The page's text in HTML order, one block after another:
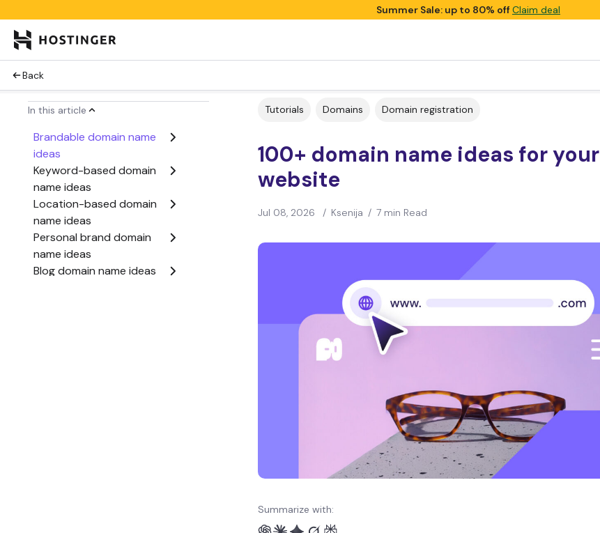
Summer Sale: up to 80% offClaim deal
Back
In this article
Brandable domain name
ideas
Keyword-based domain
name ideas
Location-based domain
name ideas
Personal brand domain
name ideas
Blog domain name ideas
Tutorials Domains Domain registration
100+ domain name ideas for your
website
Jul 08, 2026 / Ksenija / 7 min Read
Summarize with: